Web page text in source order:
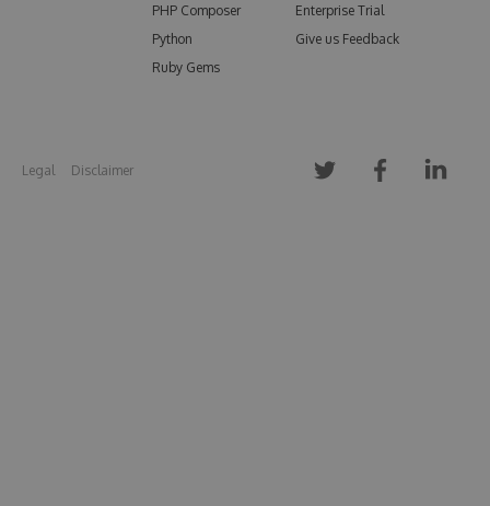
PHP Composer
Python
Ruby Gems
Enterprise Trial
Give us Feedback
Legal Disclaimer